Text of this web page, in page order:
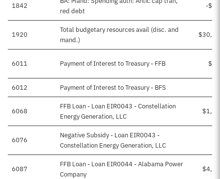
1842
red debt
-
1920
Total budgetary resources avail (disc. and
mand.)
6011 Payment of Interest to Treasury - FFB
6012 Payment of Interest to Treasury - BFS
6068
FFB Loan - Loan EIR0043 - Constellation
Energy Generation, LLC
6076
Negative Subsidy - Loan EIR0043 -
Constellation Energy Generation, LLC
6087
FFB Loan - Loan EIR0044 - Alabama Power
Company